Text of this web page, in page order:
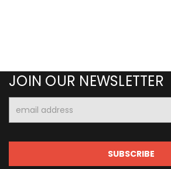
JOIN OUR NEWSLETTER
Address